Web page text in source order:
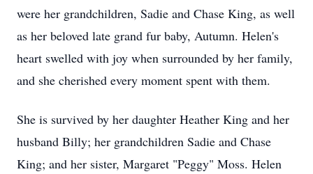
were her grandchildren, Sadie and Chase King, as well
as her beloved late grand fur baby, Autumn. Helen's
heart swelled with joy when surrounded by her family,
and she cherished every moment spent with them.
She is survived by her daughter Heather King and her
husband Billy; her grandchildren Sadie and Chase
King; and her sister, Margaret "Peggy" Moss. Helen